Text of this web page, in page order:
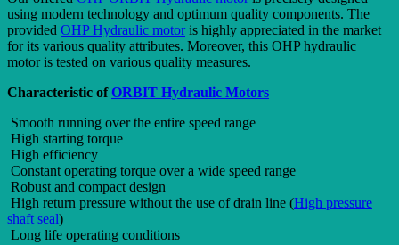
using modern technology and optimum quality components. The
provided OHP Hydraulic motoris highly appreciated in the market
for its various quality attributes. Moreover, this OHP hydraulic
motor is tested on various quality measures.
Characteristic ofORBIT Hydraulic Motors
Smooth running over the entire speed range
High starting torque
High efficiency
Constant operating torque over a wide speed range
Robust and compact design
High return pressure without the use of drain line (High pressure
shaft seal)
Long life operating conditions